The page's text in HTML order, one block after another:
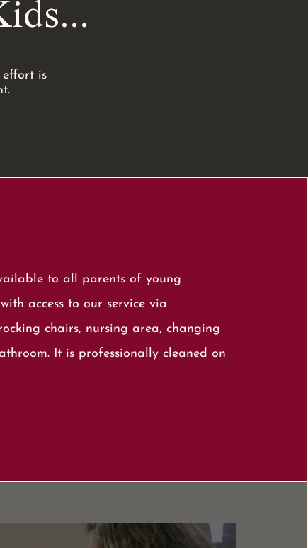
effort is
to all parents of young
access to our service via
chairs, nursing area, changing
It is professionally cleaned on